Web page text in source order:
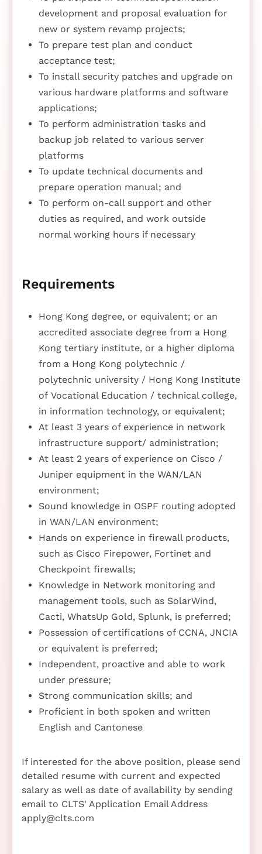
development and proposal evaluation for
new or system revamp projects;
To prepare test plan and conduct
acceptance test;
To install security patches and upgrade on
various hardware platforms and software
applications;
To perform administration tasks and
backup job related to various server
platforms
To update technical documents and
prepare operation manual; and
To perform on-call support and other
duties as required, and work outside
normal working hours if necessary
Requirements
Hong Kong degree, or equivalent; or an
accredited associate degree from a Hong
Kong tertiary institute, or a higher diploma
from a Hong Kong polytechnic /
polytechnic university / Hong Kong Institute
of Vocational Education / technical college,
in information technology, or equivalent;
At least 3 years of experience in network
infrastructure support/ administration;
At least 2 years of experience on Cisco /
Juniper equipment in the WAN/LAN
environment;
Sound knowledge in OSPF routing adopted
in WAN/LAN environment;
Hands on experience in firewall products,
such as Cisco Firepower, Fortinet and
Checkpoint firewalls;
Knowledge in Network monitoring and
management tools, such as SolarWind,
Cacti, WhatsUp Gold, Splunk, is preferred;
Possession of certifications of CCNA, JNCIA
or equivalent is preferred;
Independent, proactive and able to work
under pressure;
Strong communication skills; and
Proficient in both spoken and written
English and Cantonese
If interested for the above position, please send
detailed resume with current and expected
salary as well as date of availability by sending
email to CLTS' Application Email Address
apply@clts.com